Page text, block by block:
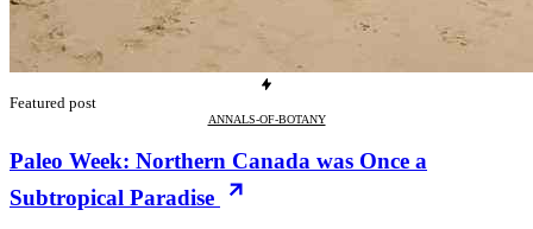
Featured post
ANNALS-OF-BOTANY
Paleo Week: Northern Canada was Once a
Subtropical Paradise